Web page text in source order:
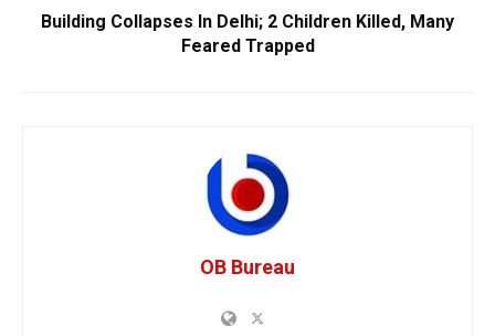
Building Collapses In Delhi; 2 Children Killed, Many
Feared Trapped
OB Bureau